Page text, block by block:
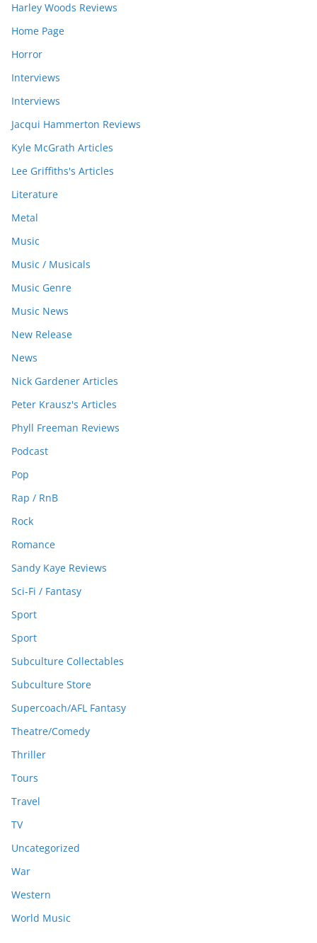
Harley Woods Reviews
Home Page
Horror
Interviews
Interviews
Jacqui Hammerton Reviews
Kyle McGrath Articles
Lee Griffiths's Articles
Literature
Metal
Music
Music / Musicals
Music Genre
Music News
New Release
News
Nick Gardener Articles
Peter Krausz's Articles
Phyll Freeman Reviews
Podcast
Pop
Rap / RnB
Rock
Romance
Sandy Kaye Reviews
Sci-Fi / Fantasy
Sport
Sport
Subculture Collectables
Subculture Store
Supercoach/AFL Fantasy
Theatre/Comedy
Thriller
Tours
Travel
TV
Uncategorized
War
Western
World Music